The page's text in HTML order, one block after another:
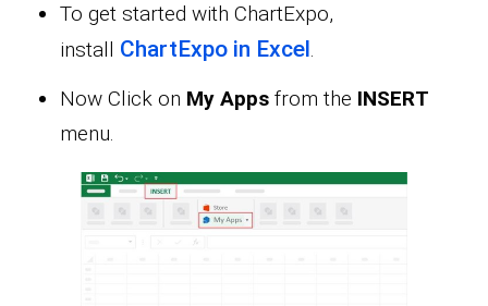
To get started with ChartExpo,
install ChartExpo in Excel.
Now Click on My Apps from the INSERT
menu.